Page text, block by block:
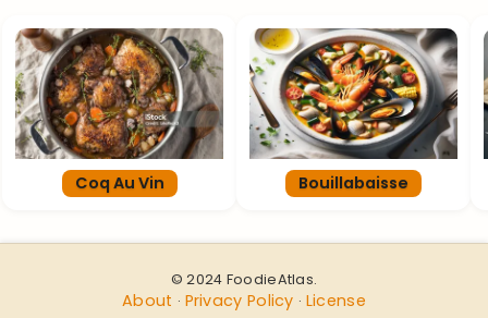
Coq Au Vin Bouillabaisse
© 2024 FoodieAtlas.
About · Privacy Policy · License